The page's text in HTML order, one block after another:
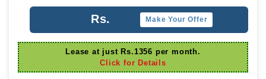
Rs. Make Your Offer
Lease at just Rs.1356 per month.
Click for Details